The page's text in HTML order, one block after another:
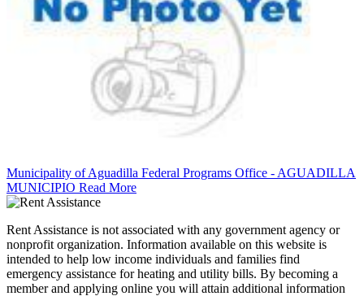
Municipality of Aguadilla Federal Programs Office - AGUADILLA
MUNICIPIO Read More
Rent Assistance is not associated with any government agency or
nonprofit organization. Information available on this website is
intended to help low income individuals and families find
emergency assistance for heating and utility bills. By becoming a
member and applying online you will attain additional information